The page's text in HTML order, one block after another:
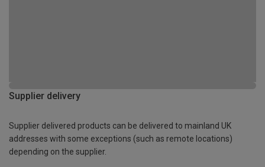
Supplier delivery
Supplier delivered products can be delivered to mainland UK
addresses with some exceptions (such as remote locations)
depending on the supplier.